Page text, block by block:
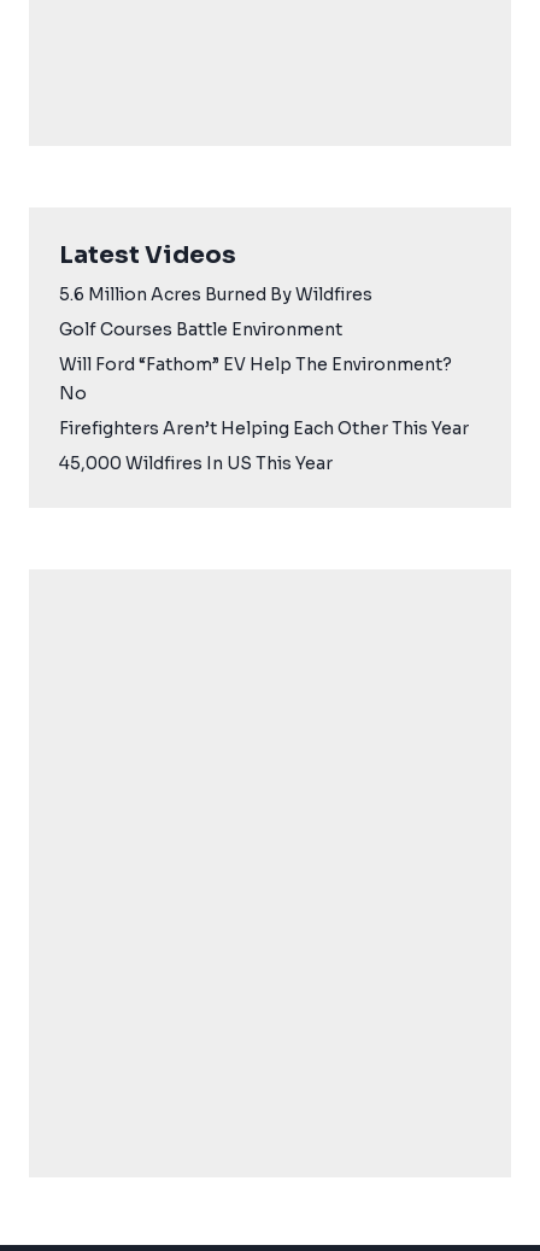
Latest Videos
5.6 Million Acres Burned By Wildfires
Golf Courses Battle Environment
Will Ford “Fathom” EV Help The Environment?
No
Firefighters Aren’t Helping Each Other This Year
45,000 Wildfires In US This Year